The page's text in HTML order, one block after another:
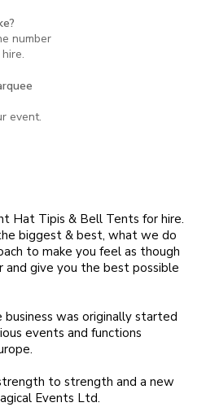
number
event.
Hat Tipis & Bell Tents for hire.
biggest & best, what we do
to make you feel as though
and give you the best possible
business was originally started
events and functions
to strength and a new
Events Ltd.